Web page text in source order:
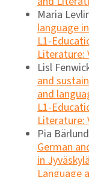
Maria
language
L1-
Literature:
Lisl
and
and
L1-
Literature:
Pia
German
in
Language